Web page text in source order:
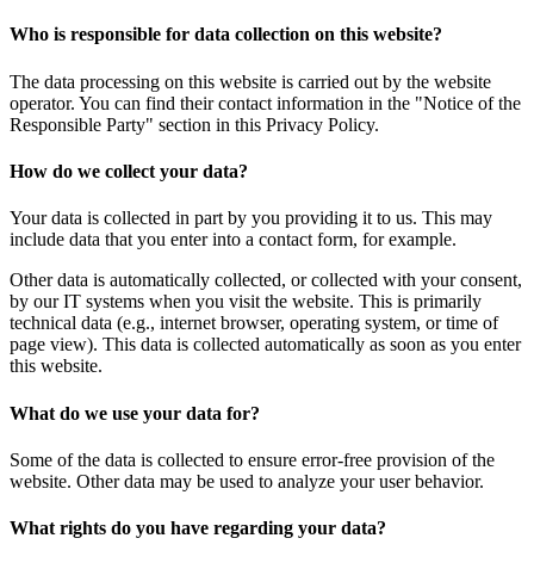
Who is responsible for data collection on this website?
The data processing on this website is carried out by the website
operator. You can find their contact information in the "Notice of the
Responsible Party" section in this Privacy Policy.
How do we collect your data?
Your data is collected in part by you providing it to us. This may
include data that you enter into a contact form, for example.
Other data is automatically collected, or collected with your consent,
by our IT systems when you visit the website. This is primarily
technical data (e.g., internet browser, operating system, or time of
page view). This data is collected automatically as soon as you enter
this website.
What do we use your data for?
Some of the data is collected to ensure error-free provision of the
website. Other data may be used to analyze your user behavior.
What rights do you have regarding your data?